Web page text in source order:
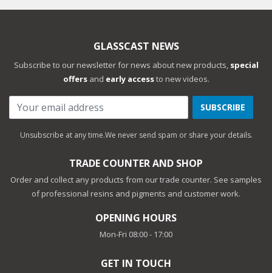
GLASSCAST NEWS
Subscribe to our newsletter for news about new products, special
offersand early accessto new videos.
SUBSCRIBE
Unsubscribe at any time.We never send spam or share your details.
TRADE COUNTER AND SHOP
Order and collect any products from our trade counter. See samples
of professional resins and pigments and customer work.
OPENING HOURS
Mon-Fri 08:00 - 17:00
GET IN TOUCH